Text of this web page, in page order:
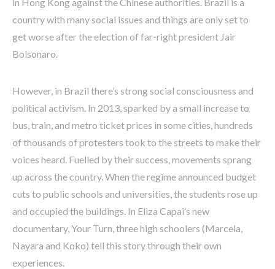
country with many social issues and things are only set to
get worse after the election of far-right president Jair
Bolsonaro.
However, in Brazil there’s strong social consciousness and
political activism. In 2013, sparked by a small increase to
bus, train, and metro ticket prices in some cities, hundreds
of thousands of protesters took to the streets to make their
voices heard. Fuelled by their success, movements sprang
up across the country. When the regime announced budget
cuts to public schools and universities, the students rose up
and occupied the buildings. In Eliza Capai’s new
documentary, Your Turn, three high schoolers (Marcela,
Nayara and Koko) tell this story through their own
experiences.